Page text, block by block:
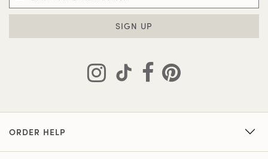
SIGN UP
ORDER HELP